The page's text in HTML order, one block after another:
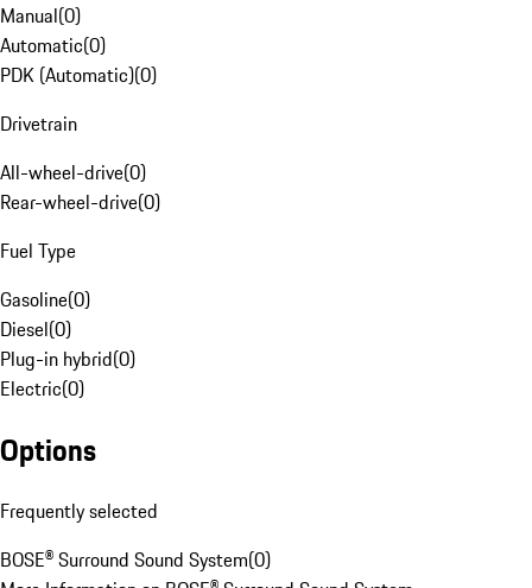
Manual(0)
Automatic(0)
PDK (Automatic)(0)
Drivetrain
All-wheel-drive(0)
Rear-wheel-drive(0)
Fuel Type
Gasoline(0)
Diesel(0)
Plug-in hybrid(0)
Electric(0)
Options
Frequently selected
BOSE® Surround Sound System(0)